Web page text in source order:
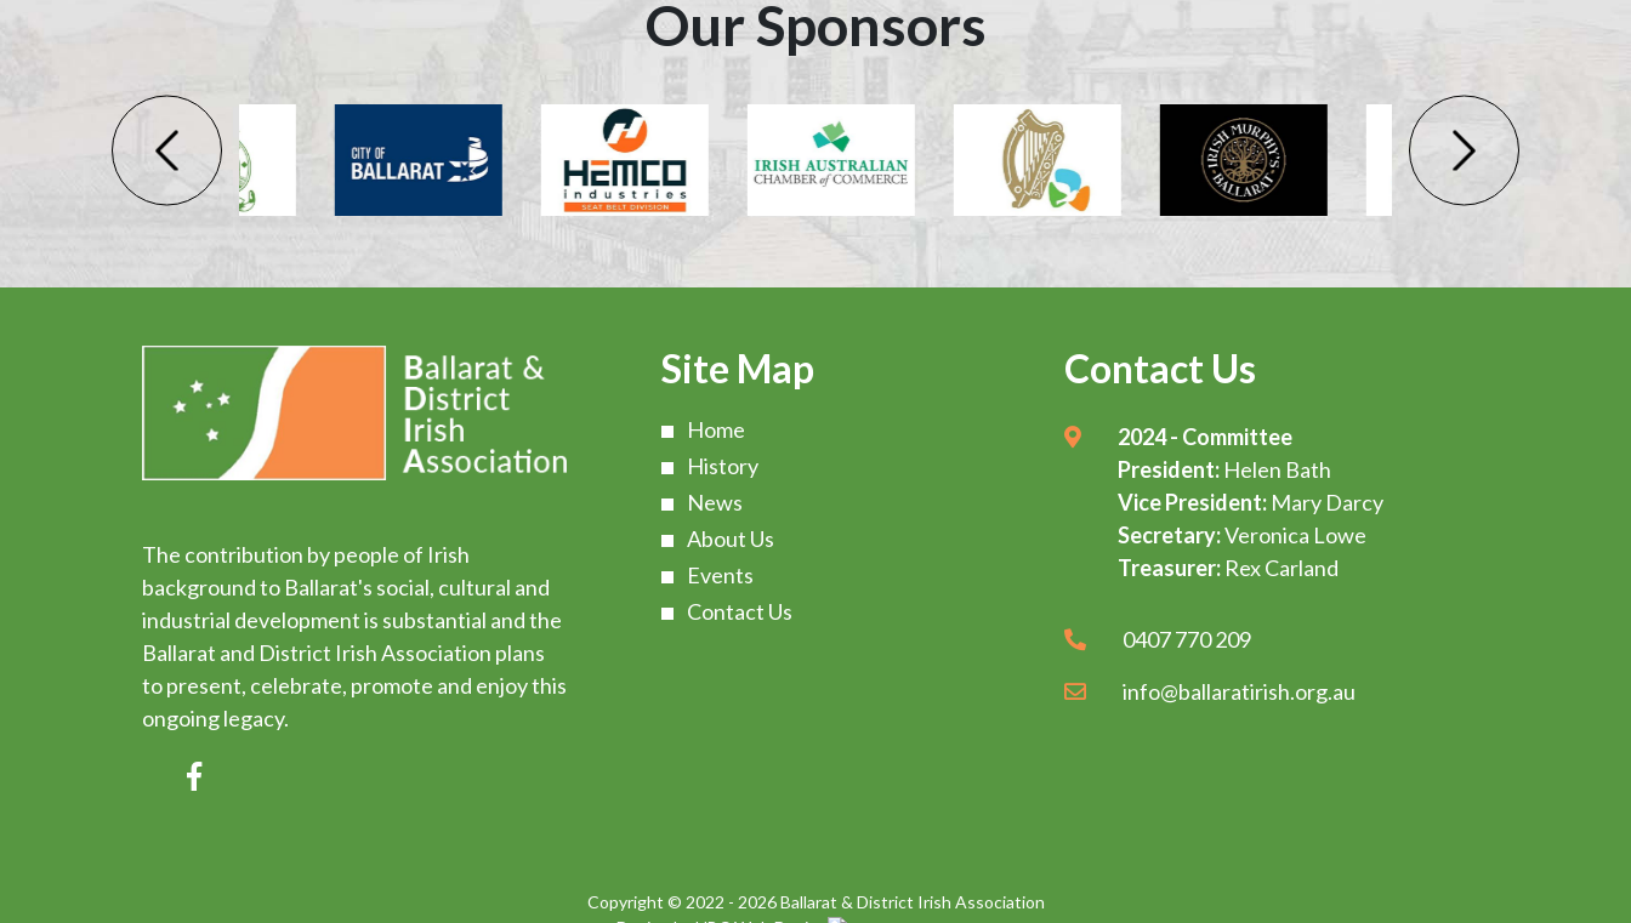
Our Sponsors
The contribution by people of Irish
background to Ballarat's social, cultural and
industrial development is substantial and the
Ballarat and District Irish Association plans
to present, celebrate, promote and enjoy this
ongoing legacy.
Site Map
Home
History
News
About Us
Events
Contact Us
Contact Us
2024 - Committee
President: Helen Bath
Vice President: Mary Darcy
Secretary:Veronica Lowe
Treasurer: Rex Carland
0407 770 209
info@ballaratirish.org.au
Copyright © 2022 - 2026 Ballarat & District Irish Association